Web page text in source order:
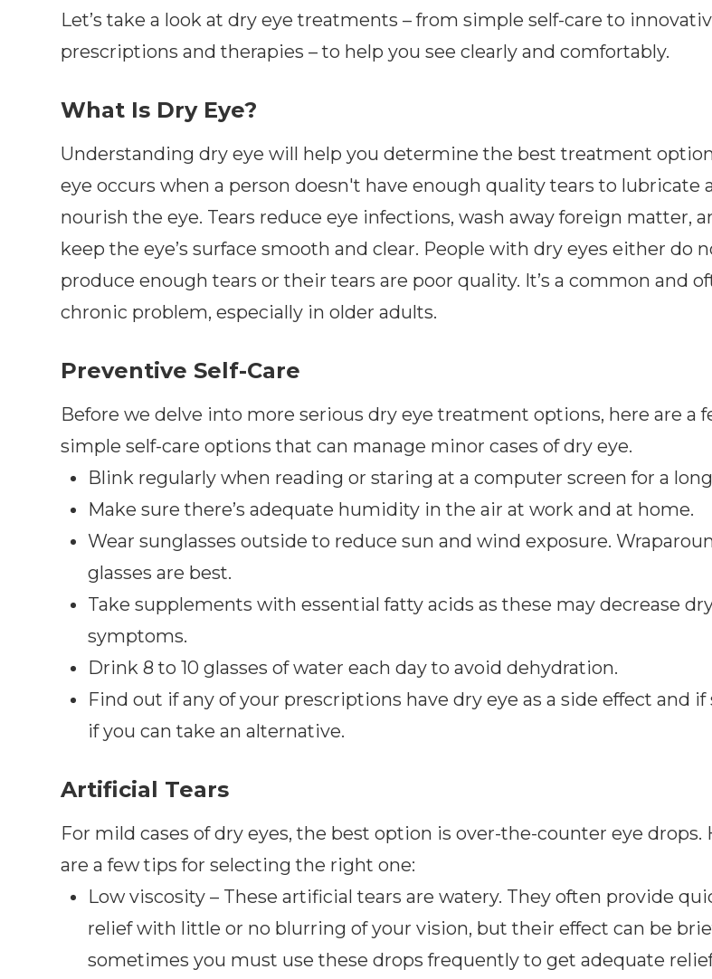
Let’s take a look at dry eye treatments – from simple self-care to
prescriptions and therapies – to help you see clearly and comfortably.
What Is Dry Eye?
Understanding dry eye will help you determine the best treatment
eye occurs when a person doesn't have enough quality tears to lubricate
nourish the eye. Tears reduce eye infections, wash away foreign matter,
keep the eye’s surface smooth and clear. People with dry eyes either do
produce enough tears or their tears are poor quality. It’s a common and
chronic problem, especially in older adults.
Preventive Self-Care
Before we delve into more serious dry eye treatment options, here are a
simple self-care options that can manage minor cases of dry eye.
Blink regularly when reading or staring at a computer screen for a
Make sure there’s adequate humidity in the air at work and at home.
Wear sunglasses outside to reduce sun and wind exposure.
glasses are best.
Take supplements with essential fatty acids as these may decrease
symptoms.
Drink 8 to 10 glasses of water each day to avoid dehydration.
Find out if any of your prescriptions have dry eye as a side effect and if
if you can take an alternative.
Artificial Tears
For mild cases of dry eyes, the best option is over-the-counter eye drops.
are a few tips for selecting the right one:
Low viscosity – These artificial tears are watery. They often provide
relief with little or no blurring of your vision, but their effect can be
sometimes you must use these drops frequently to get adequate